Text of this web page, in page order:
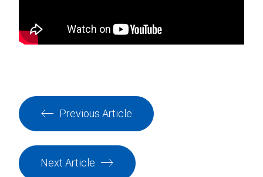
Previous Article
Next Article